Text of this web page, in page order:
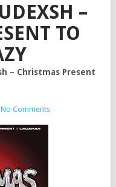
–
TO
– Christmas Present
No Comments